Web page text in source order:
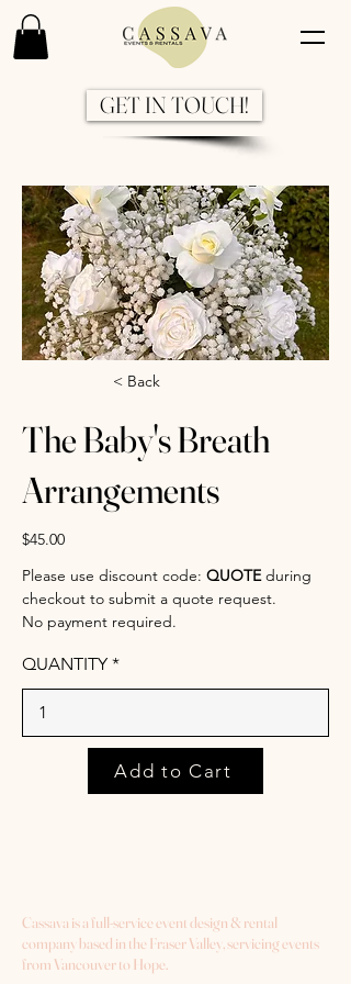
GET IN TOUCH!
Previous Next
< Back
The Baby's Breath
Arrangements
$45.00
Please use discount code: QUOTEduring
checkout to submit a quote request.
No payment required.
QUANTITY
Add to Cart
Cassava is a full-service event design & rental
company based in the Fraser Valley, servicing events
from Vancouver to Hope.